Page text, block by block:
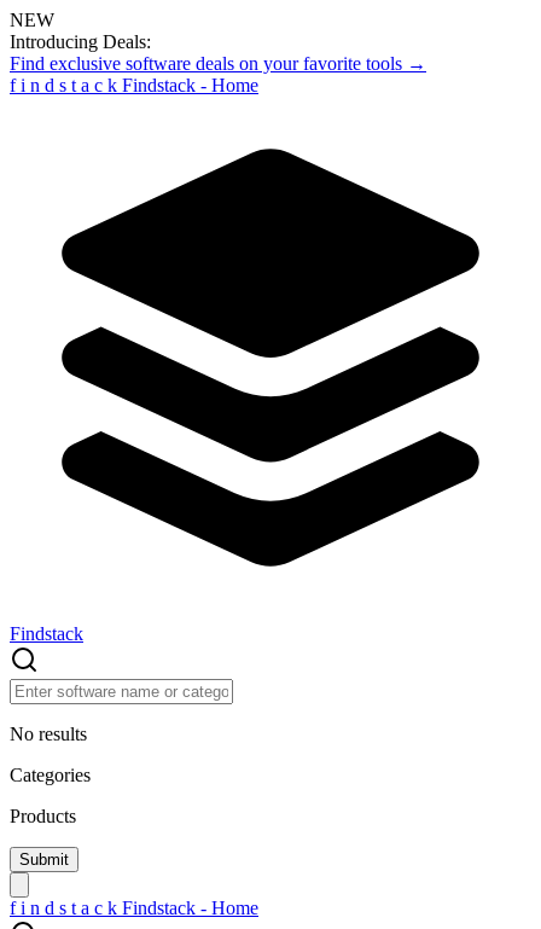
NEW
Introducing Deals:
Find exclusive software deals on your favorite tools →
f i n d s t a c k Findstack - Home
Findstack
No results
Categories
Products
f i n d s t a c k Findstack - Home